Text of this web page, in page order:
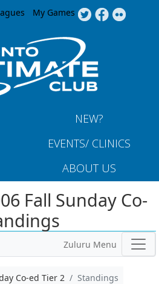
to navigation
My Games
NEW?
EVENTS/ CLINICS
ABOUT US
Fall Sunday Co-
Zuluru Menu
Co-ed Tier 2 Standings